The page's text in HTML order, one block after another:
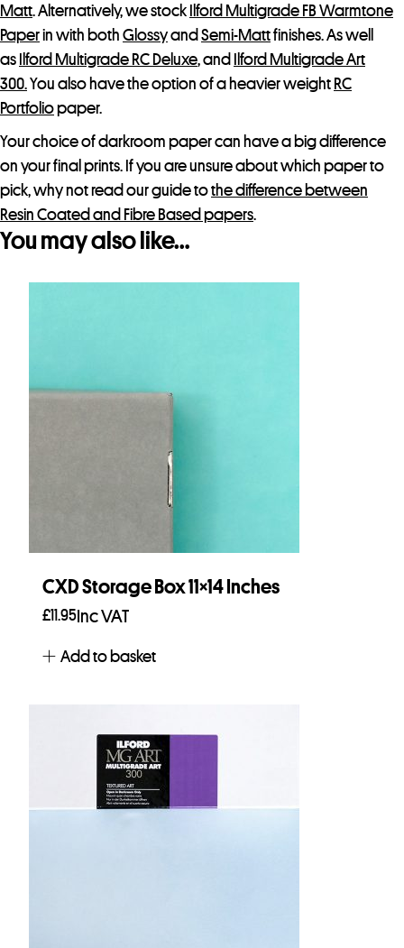
t
Matt. Alternatively, we stock Ilford Multigrade FB Warmtone
Paperin with both Glossyand Semi-Mattfinishes. As well
as Ilford Multigrade RC Deluxe, and
Ilford Multigrade Art
300.You also have the option of a heavier weight RC
Portfoliopaper.
Your choice of darkroom paper can have a big difference
on your final prints. If you are unsure about which paper to
pick, why not read our guide tothe difference between
Resin Coated and Fibre Based papers.
You may also like…
CXD Storage Box 11×14 Inches
£11.95 Inc VAT
Add to basket